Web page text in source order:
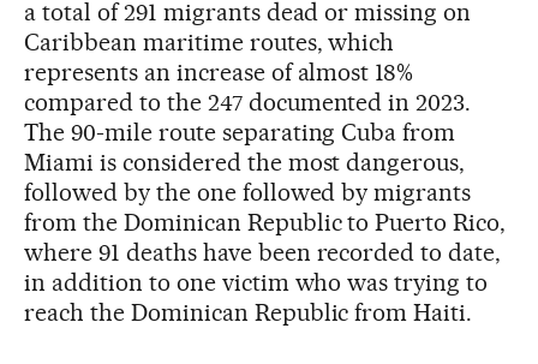
a total of 291 migrants dead or missing on
Caribbean maritime routes, which
represents an increase of almost 18%
compared to the 247 documented in 2023.
The 90-mile route separating Cuba from
Miami is considered the most dangerous,
followed by the one followed by migrants
from the Dominican Republic to Puerto Rico,
where 91 deaths have been recorded to date,
in addition to one victim who was trying to
reach the Dominican Republic from Haiti.